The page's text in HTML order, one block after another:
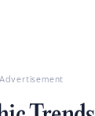
Advertisement